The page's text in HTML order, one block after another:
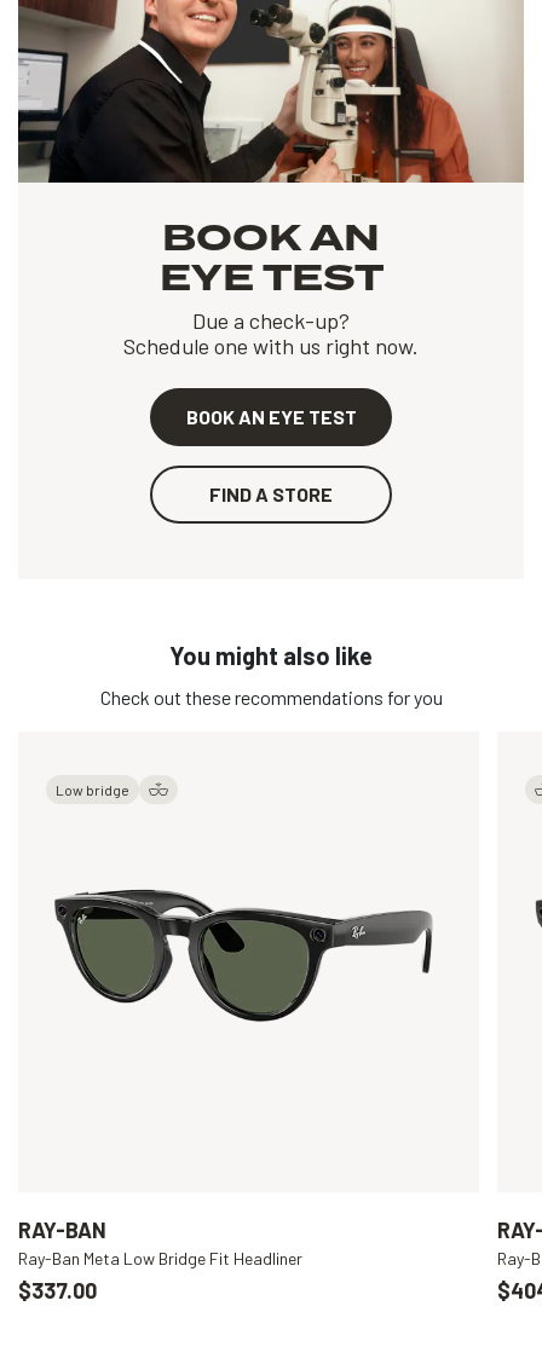
BOOK AN
EYE TEST
Due a check-up?
Schedule one with us right now.
BOOK AN EYE TEST
FIND A STORE
You might also like
Check out these recommendations for you
Low bridge
RAY-BAN
Ray-Ban Meta Low Bridge Fit Headliner
$337.00
Ray-